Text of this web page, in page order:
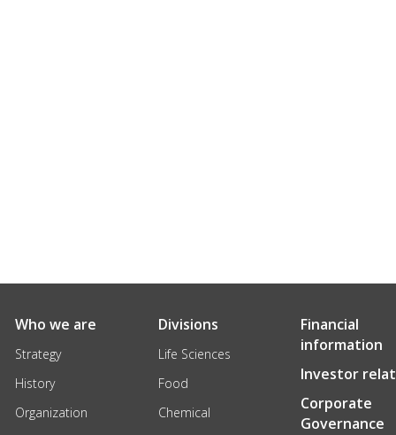
Who we are
Strategy
History
Organization
Divisions
Life Sciences
Food
Chemical
Financial
information
Investor
Corporate
Governance